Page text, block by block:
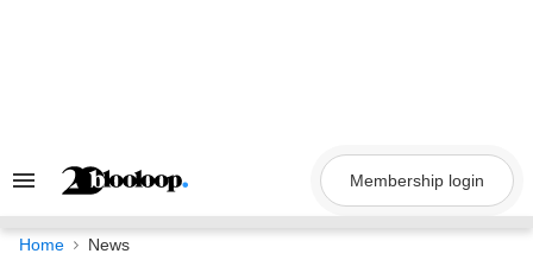
Search
Navigation
Membership login
Home News